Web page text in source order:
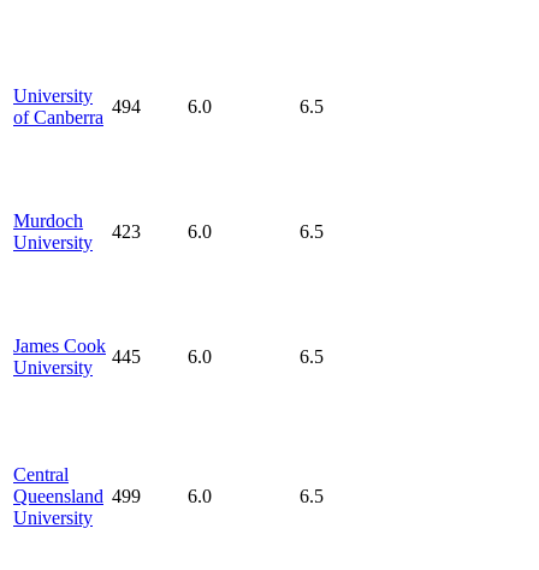
University
of Canberra
494 6.0 6.5
Murdoch
University
423 6.0 6.5
James Cook
University
445 6.0 6.5
Central
Queensland
University
499 6.0 6.5